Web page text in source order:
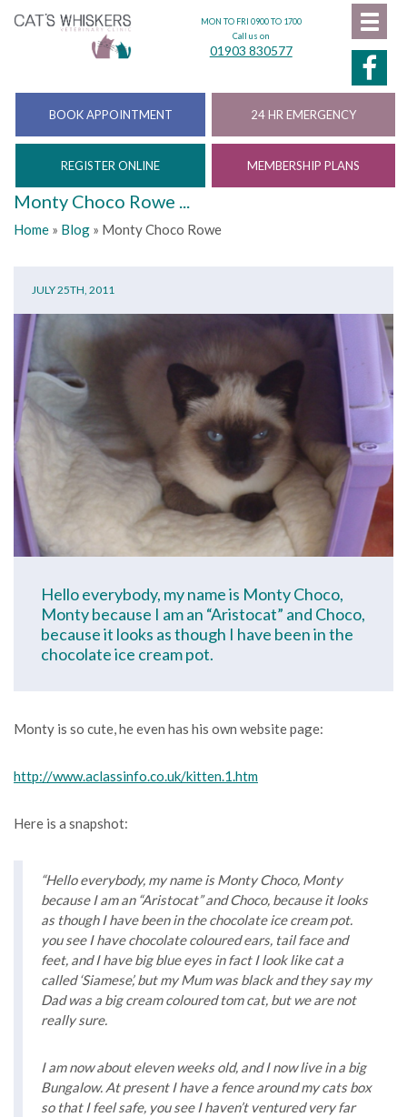
MON TO FRI 0900 TO 1700
Call us on
01903 830577
BOOK APPOINTMENT
REGISTER ONLINE
24 HR EMERGENCY
MEMBERSHIP PLANS
Monty Choco Rowe ...
Home » Blog » Monty Choco Rowe
JULY 25TH, 2011
Hello everybody, my name is Monty Choco,
Monty because I am an “Aristocat” and Choco,
because it looks as though I have been in the
chocolate ice cream pot.
Monty is so cute, he even has his own website page:
http://www.aclassinfo.co.uk/kitten.1.htm
Here is a snapshot:
“Hello everybody, my name is Monty Choco, Monty
because I am an “Aristocat” and Choco, because it looks
as though I have been in the chocolate ice cream pot.
you see I have chocolate coloured ears, tail face and
feet, and I have big blue eyes in fact I look like cat a
called ‘Siamese’, but my Mum was black and they say my
Dad was a big cream coloured tom cat, but we are not
really sure.
I am now about eleven weeks old, and I now live in a big
Bungalow. At present I have a fence around my cats box
so that I feel safe, you see I haven’t ventured very far